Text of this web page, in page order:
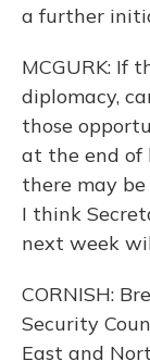
a further
MCGURK: If
diplomacy,
those
at the end of
there may
I think
next week
CORNISH:
Security
East and